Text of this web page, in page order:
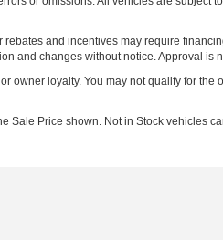
and incentives may require
and changes without notice. Approval is
loyalty. You may not qualify for the
Sale Price shown. Not in Stock vehicles